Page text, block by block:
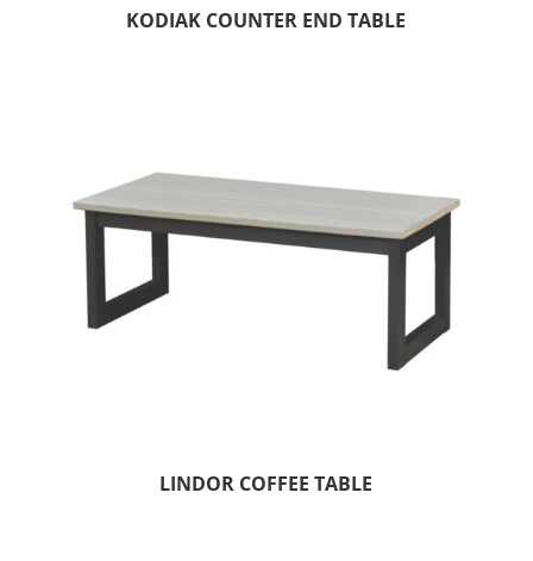
KODIAK COUNTER END TABLE
LINDOR COFFEE TABLE